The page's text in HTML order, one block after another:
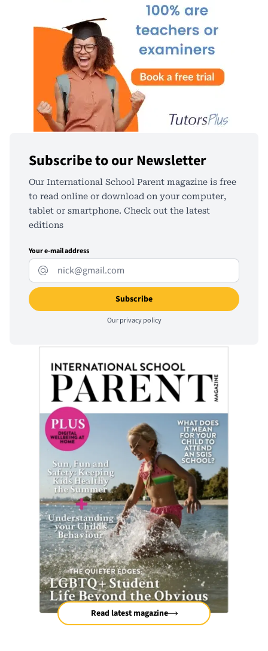
Subscribe to our Newsletter
Our International School Parent magazine is free
to read online or download on your computer,
tablet or smartphone. Check out the latest
editions
Your e-mail address
Ourprivacy policy
Read latest magazine